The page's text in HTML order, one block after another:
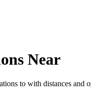
Near
to with distances and